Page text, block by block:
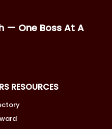
— One Boss At A
RESOURCES